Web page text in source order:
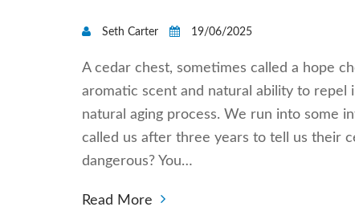
Seth Carter 19/06/2025
A cedar chest, sometimes called a hope
aromatic scent and natural ability to repel
natural aging process. We run into some
called us after three years to tell us their
dangerous? You…
Read More